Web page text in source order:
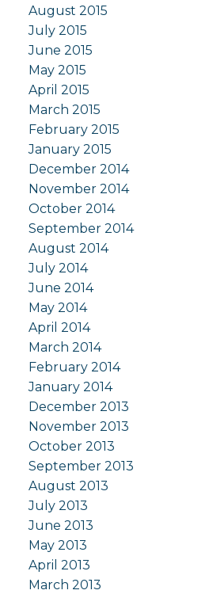
August 2015
July 2015
June 2015
May 2015
April 2015
March 2015
February 2015
January 2015
December 2014
November 2014
October 2014
September 2014
August 2014
July 2014
June 2014
May 2014
April 2014
March 2014
February 2014
January 2014
December 2013
November 2013
October 2013
September 2013
August 2013
July 2013
June 2013
May 2013
April 2013
March 2013